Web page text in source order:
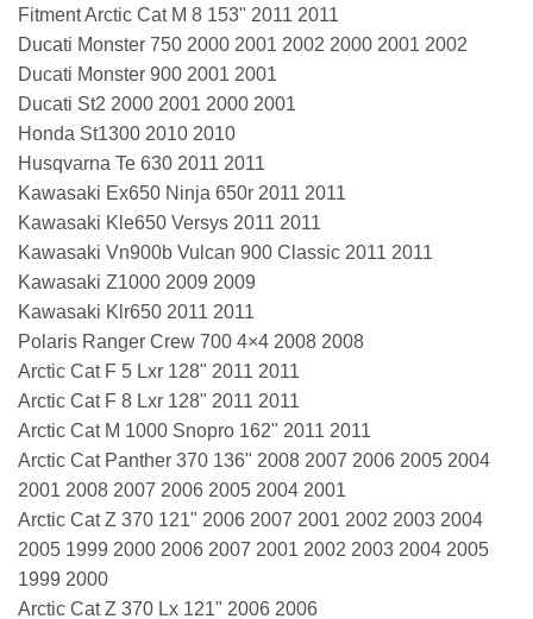
Fitment Arctic Cat M 8 153" 2011 2011
Ducati Monster 750 2000 2001 2002 2000 2001 2002
Ducati Monster 900 2001 2001
Ducati St2 2000 2001 2000 2001
Honda St1300 2010 2010
Husqvarna Te 630 2011 2011
Kawasaki Ex650 Ninja 650r 2011 2011
Kawasaki Kle650 Versys 2011 2011
Kawasaki Vn900b Vulcan 900 Classic 2011 2011
Kawasaki Z1000 2009 2009
Kawasaki Klr650 2011 2011
Polaris Ranger Crew 700 4×4 2008 2008
Arctic Cat F 5 Lxr 128" 2011 2011
Arctic Cat F 8 Lxr 128" 2011 2011
Arctic Cat M 1000 Snopro 162" 2011 2011
Arctic Cat Panther 370 136" 2008 2007 2006 2005 2004
2001 2008 2007 2006 2005 2004 2001
Arctic Cat Z 370 121" 2006 2007 2001 2002 2003 2004
2005 1999 2000 2006 2007 2001 2002 2003 2004 2005
1999 2000
Arctic Cat Z 370 Lx 121" 2006 2006